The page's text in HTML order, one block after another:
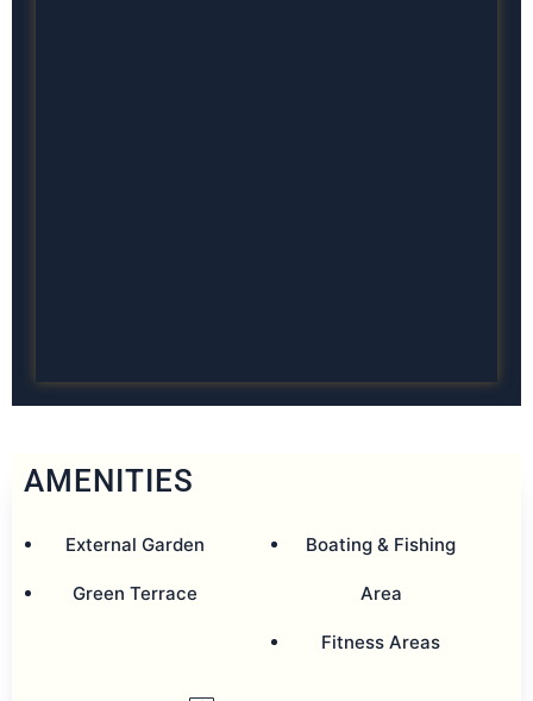
AMENITIES
External Garden
Green Terrace
Boating & Fishing
Area
Fitness Areas